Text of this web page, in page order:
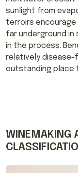
sunlight from
terroirs
far underground in
in the process.
relatively disease-
outstanding place
WINEMAKING